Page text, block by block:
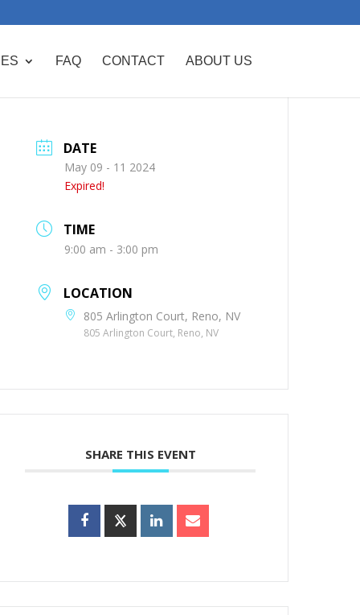
FAQ CONTACT ABOUT US
DATE
May 09 - 11 2024
Expired!
TIME
9:00 am - 3:00 pm
LOCATION
805 Arlington Court, Reno, NV
805 Arlington Court, Reno, NV
SHARE THIS EVENT